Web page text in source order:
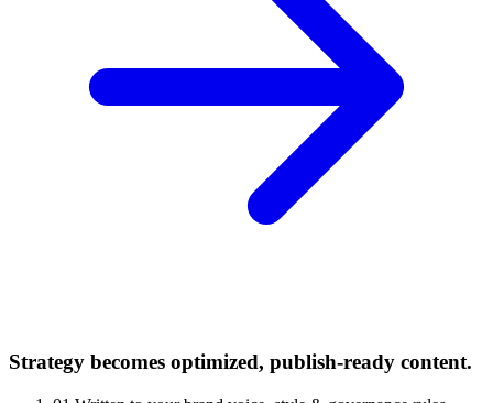
Strategy becomes optimized, publish-ready content.